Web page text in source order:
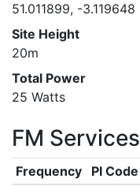
51.011899, -3.119648
Site Height
20m
Total Power
25 Watts
FM Services
Frequency PI Code